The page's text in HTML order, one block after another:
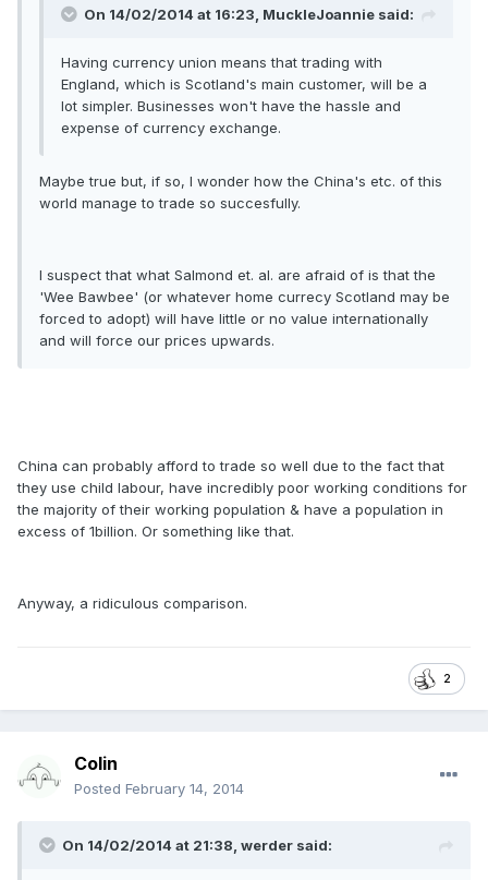
On 14/02/2014 at 16:23, MuckleJoannie said:
Having currency union means that trading with
England, which is Scotland's main customer, will be a
lot simpler. Businesses won't have the hassle and
expense of currency exchange.
Maybe true but, if so, I wonder how the China's etc. of this
world manage to trade so succesfully.
I suspect that what Salmond et. al. are afraid of is that the
'Wee Bawbee' (or whatever home currecy Scotland may be
forced to adopt) will have little or no value internationally
and will force our prices upwards.
China can probably afford to trade so well due to the fact that
they use child labour, have incredibly poor working conditions for
the majority of their working population & have a population in
excess of 1billion. Or something like that.
Anyway, a ridiculous comparison.
2
Colin
Posted February 14, 2014
On 14/02/2014 at 21:38, werder said: